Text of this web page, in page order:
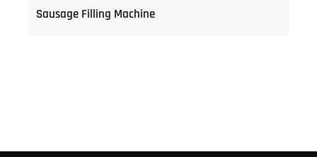
Sausage Filling Machine